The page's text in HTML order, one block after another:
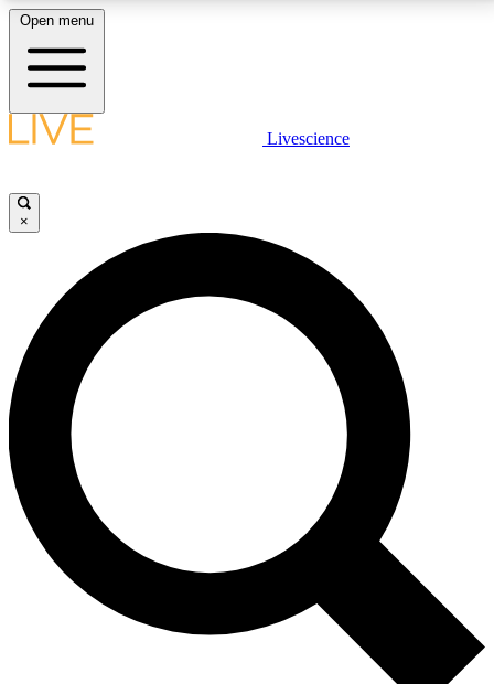
LIVE SCIENCE PLUS
JOIN FREE
LIVE SCIENCE PRO
Unlimited access to our exclusive features, expert analysis and in-depth
interviews, all ad-free
No ads, ever
Exclusive, original
reporting
Open menu
Livescience
×